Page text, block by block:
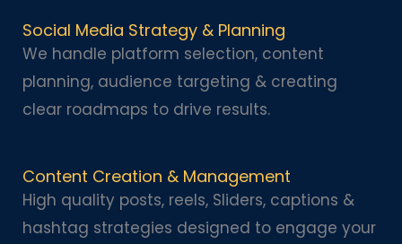
Social Media Strategy & Planning
We handle platform selection, content
planning, audience targeting & creating
clear roadmaps to drive results.
Content Creation & Management
High quality posts, reels, Sliders, captions &
hashtag strategies designed to engage your